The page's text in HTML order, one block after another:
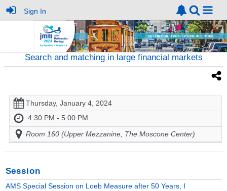
Sign In
Search and matching in large financial markets
Thursday, January 4, 2024
4:30 PM - 5:00 PM
Room 160 (Upper Mezzanine, The Moscone Center)
Session
AMS Special Session on Loeb Measure after 50 Years, I